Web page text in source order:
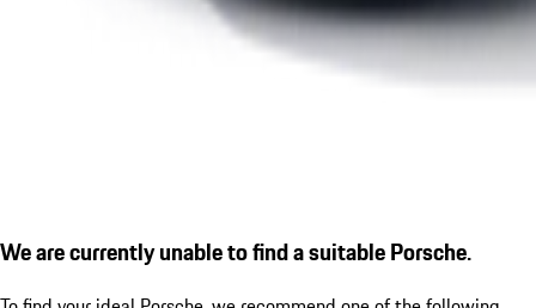
We are currently unable to find a suitable Porsche.